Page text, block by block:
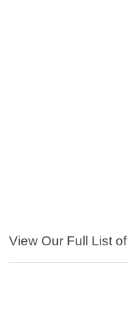
View Our Full List of